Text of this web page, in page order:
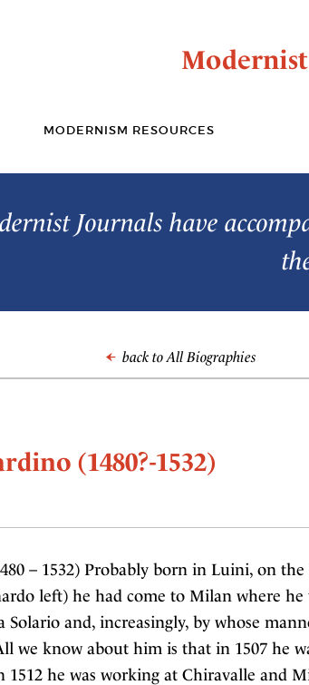
MODERNISM RESOURCES
Journals have
back to All Biographies
(1480?-1532)
– 1532) Probably born in Luini, on the
left) he had come to Milan where
and, increasingly, by whose
we know about him is that in 1507 he
1512 he was working at Chiravalle and